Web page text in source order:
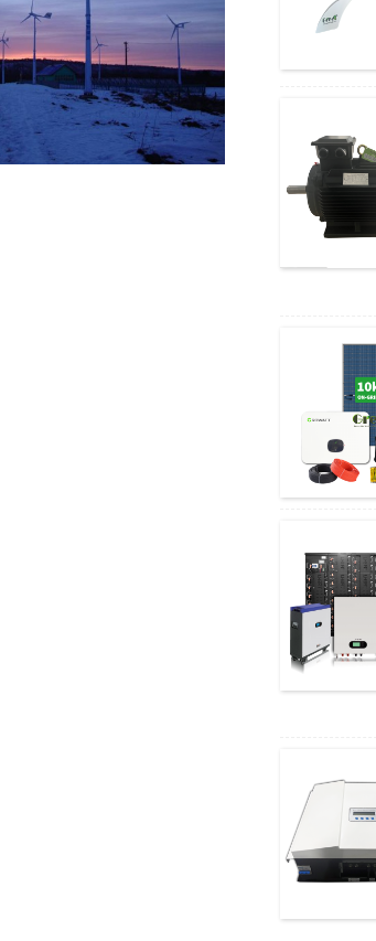
I-MPPT Wind Charge Co
ntroller ...